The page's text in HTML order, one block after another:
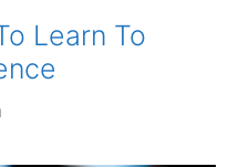
Learn To